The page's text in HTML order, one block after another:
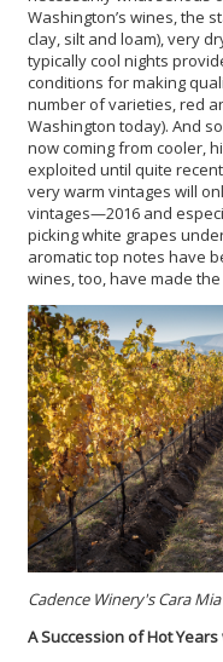
Washington’s wines, the
clay, silt and loam), very
typically cool nights
conditions for making
number of varieties, red
Washington today). And
now coming from cooler,
exploited until quite
very warm vintages will
vintages—2016 and
picking white grapes
aromatic top notes have
wines, too, have made
Cadence Winery's Cara
A Succession of Hot